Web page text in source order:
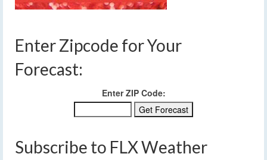
Enter Zipcode for Your
Forecast:
Enter ZIP Code:
Subscribe to FLX Weather